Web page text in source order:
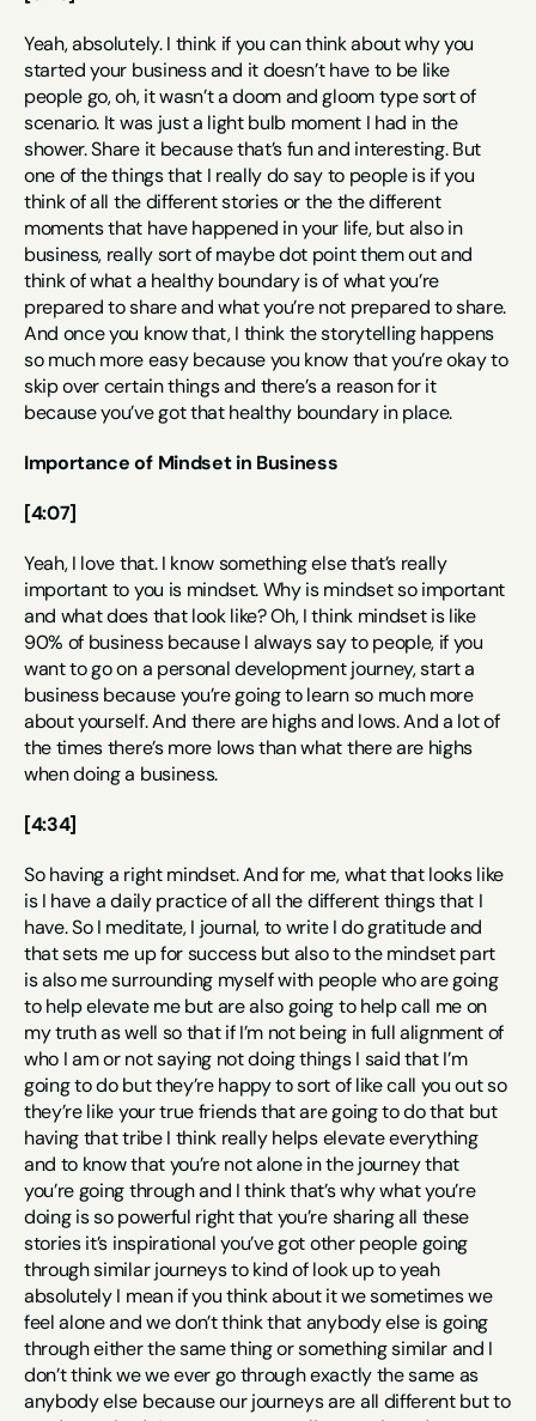
Yeah, absolutely. I think if you can think about why you
started your business and it doesn’t have to be like
people go, oh, it wasn’t a doom and gloom type sort of
scenario. It was just a light bulb moment I had in the
shower. Share it because that’s fun and interesting. But
one of the things that I really do say to people is if you
think of all the different stories or the the different
moments that have happened in your life, but also in
business, really sort of maybe dot point them out and
think of what a healthy boundary is of what you’re
prepared to share and what you’re not prepared to share.
And once you know that, I think the storytelling happens
so much more easy because you know that you’re okay to
skip over certain things and there’s a reason for it
because you’ve got that healthy boundary in place.
Importance of Mindset in Business
[4:07]
Yeah, I love that. I know something else that’s really
important to you is mindset. Why is mindset so important
and what does that look like? Oh, I think mindset is like
90% of business because I always say to people, if you
want to go on a personal development journey, start a
business because you’re going to learn so much more
about yourself. And there are highs and lows. And a lot of
the times there’s more lows than what there are highs
when doing a business.
[4:34]
So having a right mindset. And for me, what that looks like
is I have a daily practice of all the different things that I
have. So I meditate, I journal, to write I do gratitude and
that sets me up for success but also to the mindset part
is also me surrounding myself with people who are going
to help elevate me but are also going to help call me on
my truth as well so that if I’m not being in full alignment of
who I am or not saying not doing things I said that I’m
going to do but they’re happy to sort of like call you out so
they’re like your true friends that are going to do that but
having that tribe I think really helps elevate everything
and to know that you’re not alone in the journey that
you’re going through and I think that’s why what you’re
doing is so powerful right that you’re sharing all these
stories it’s inspirational you’ve got other people going
through similar journeys to kind of look up to yeah
absolutely I mean if you think about it we sometimes we
feel alone and we don’t think that anybody else is going
through either the same thing or something similar and I
don’t think we we ever go through exactly the same as
anybody else because our journeys are all different but to